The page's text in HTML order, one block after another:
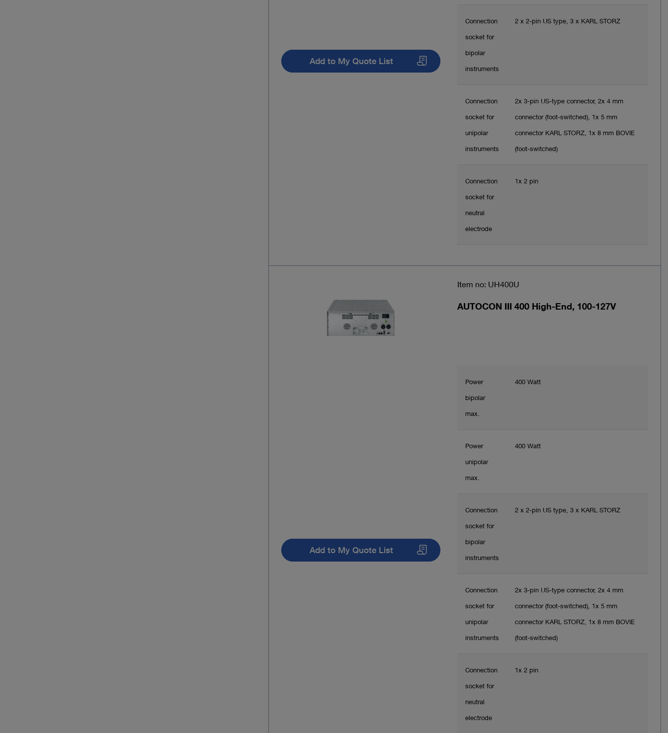
Connection
socket for
bipolar
instruments
2 x 2-pin US type, 3 x KARL STORZ
Connection
socket for
unipolar
instruments
2x 3-pin US-type connector, 2x 4 mm
connector (foot-switched), 1x 5 mm
connector KARL STORZ, 1x 8 mm BOVIE
(foot-switched)
Connection
socket for
neutral
electrode
1x 2 pin
Add to My Quote List
Item no: UH400U
AUTOCON III 400 High-End, 100-127V
Power
bipolar
max.
400 Watt
Power
unipolar
max.
400 Watt
Connection
socket for
bipolar
instruments
2 x 2-pin US type, 3 x KARL STORZ
Connection
socket for
unipolar
instruments
2x 3-pin US-type connector, 2x 4 mm
connector (foot-switched), 1x 5 mm
connector KARL STORZ, 1x 8 mm BOVIE
(foot-switched)
Connection
socket for
neutral
electrode
1x 2 pin
Add to My Quote List